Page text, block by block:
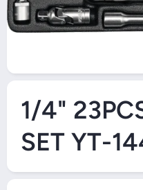
Open Media 1 in Modal
1/4"
SET YT-